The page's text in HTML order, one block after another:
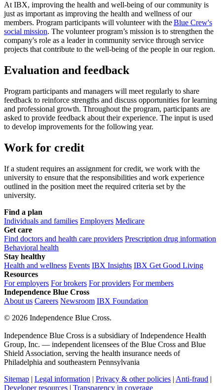
At IBX, improving the health and well-being of our community is
just as important as improving the health and wellness of our
members. Program participants will volunteer with theBlue Crew's
social mission. The volunteer program’s mission is to strengthen the
company's role as a leader in community service through service
projects that contribute to the well-being of the people in our region.
Evaluation and feedback
Program participants and managers will meet regularly to share
feedback to reinforce strengths and discuss opportunities for learning
and professional growth. Throughout the program, participants are
asked to provide feedback about their experience. The input is used
to develop improvements for the following year.
Work for credit
If a student requires an assignment for credit, we work with the
university to ensure that the responsibilities and work experience
outlined in the position meet the required criteria set by the
university.
Find a plan
Individuals and families Employers Medicare
Get care
Find doctors and health care providers Prescription drug information
Behavioral health
Stay healthy
Health and wellness Events IBX Insights IBX Get Good Living
Resources
For employers For brokers For providers For members
Independence Blue Cross
About us Careers Newsroom IBX Foundation
© 2026 Independence Blue Cross.
Independence Blue Cross is a subsidiary of Independence Health
Group, Inc. — independent licensees of the Blue Cross and Blue
Shield Association, serving the health insurance needs of
Philadelphia and southeastern Pennsylvania
Sitemap | Legal information | Privacy & other policies | Anti-fraud |
Developer resources | Transparency in coverage